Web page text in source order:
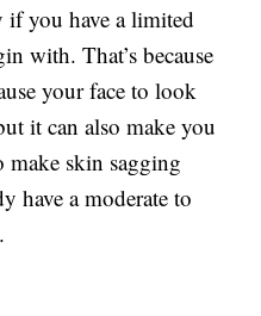
if you have a limited
with. That’s because
your face to look
it can also make you
make skin sagging
have a moderate to